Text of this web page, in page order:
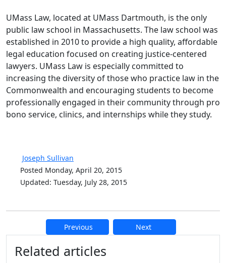
UMass Law, located at UMass Dartmouth, is the only
public law school in Massachusetts. The law school was
established in 2010 to provide a high quality, affordable
legal education focused on creating justice-centered
lawyers. UMass Law is especially committed to
increasing the diversity of those who practice law in the
Commonwealth and encouraging students to become
professionally engaged in their community through pro
bono service, clinics, and internships while they study.
Joseph Sullivan
Posted Monday, April 20, 2015
Updated: Tuesday, July 28, 2015
Previous Next
Additional information and
Related articles